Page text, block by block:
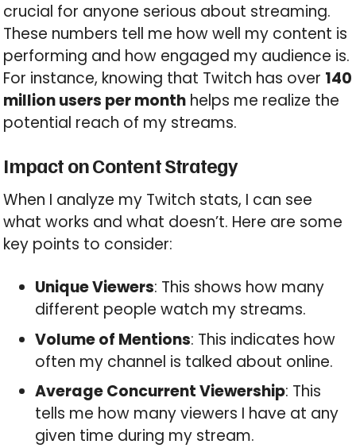
crucial for anyone serious about streaming.
These numbers tell me how well my content is
performing and how engaged my audience is.
For instance, knowing that Twitch has over 140
million users per month helps me realize the
potential reach of my streams.
Impact on Content Strategy
When I analyze my Twitch stats, I can see
what works and what doesn’t. Here are some
key points to consider:
Unique Viewers: This shows how many
different people watch my streams.
Volume of Mentions: This indicates how
often my channel is talked about online.
Average Concurrent Viewership: This
tells me how many viewers I have at any
given time during my stream.